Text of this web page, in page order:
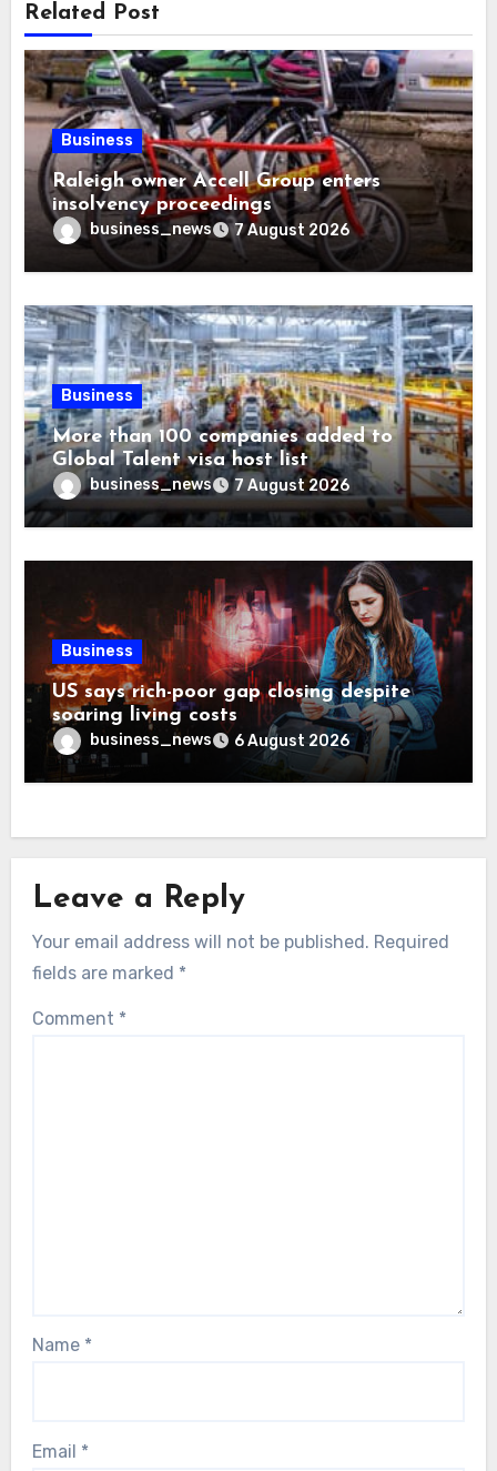
Related Post
Business
Raleigh owner Accell Group enters
insolvency proceedings
business_news 7 August 2026
Business
More than 100 companies added to
Global Talent visa host list
business_news 7 August 2026
Business
US says rich-poor gap closing despite
soaring living costs
business_news 6 August 2026
Leave a Reply
Your email address will not be published. Required
fields are marked *
Comment *
Name *
Email *